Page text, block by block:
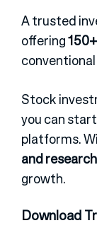
A trusted
offering
Stock
you can
platforms.
and research
growth.
Download